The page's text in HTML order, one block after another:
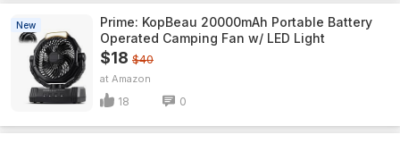
New
Prime: KopBeau 20000mAh Portable Battery
Operated Camping Fan w/ LED Light
$18 $40
Amazon
18 0